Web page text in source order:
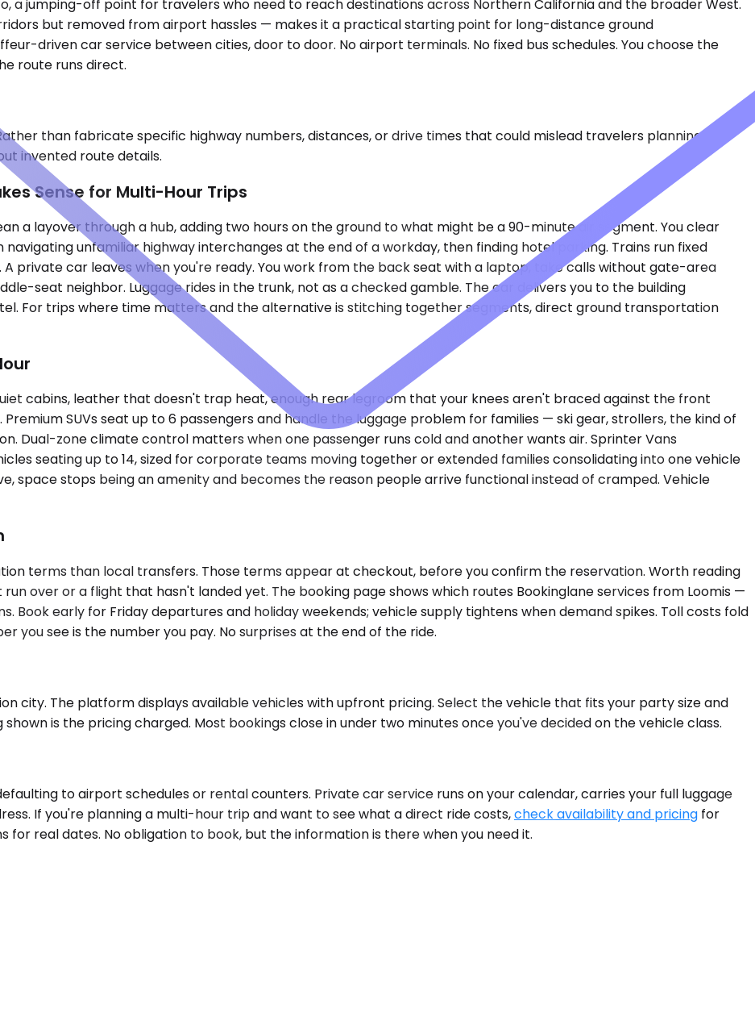
a jumping-off point for travelers who need to reach destinations across Northern California and the broader West.
but removed from airport hassles — makes it a practical starting point for long-distance ground
driven car service between cities, door to door. No airport terminals. No fixed bus schedules. You choose the
route runs direct.
than fabricate specific highway numbers, distances, or drive times that could mislead travelers planning real
invented route details.
Sense for Multi-Hour Trips
a layover through a hub, adding two hours on the ground to what might be a 90-minute air segment. You clear
unfamiliar highway interchanges at the end of a workday, then finding hotel parking. Trains run fixed
private car leaves when you're ready. You work from the back seat with a laptop, take calls without gate-area
seat neighbor. Luggage rides in the trunk, not as a checked gamble. The car delivers you to the building
For trips where time matters and the alternative is stitching together segments, direct ground transportation
cabins, leather that doesn't trap heat, enough rear legroom that your knees aren't braced against the front
SUVs seat up to 6 passengers and handle the luggage problem for families — ski gear, strollers, the kind of
Dual-zone climate control matters when one passenger runs cold and another wants air. Sprinter Vans
seating up to 14, sized for corporate teams moving together or extended families consolidating into one vehicle
space stops being an amenity and becomes the reason people arrive functional instead of cramped. Vehicle
terms than local transfers. Those terms appear at checkout, before you confirm the reservation. Worth reading
over or a flight that hasn't landed yet. The booking page shows which routes Bookinglane services from Loomis —
Book early for Friday departures and holiday weekends; vehicle supply tightens when demand spikes. Toll costs fold
you see is the number you pay. No surprises at the end of the ride.
city. The platform displays available vehicles with upfront pricing. Select the vehicle that fits your party size and
is the pricing charged. Most bookings close in under two minutes once you've decided on the vehicle class.
to airport schedules or rental counters. Private car service runs on your calendar, carries your full luggage
If you're planning a multi-hour trip and want to see what a direct ride costs,check availability and pricing for
real dates. No obligation to book, but the information is there when you need it.